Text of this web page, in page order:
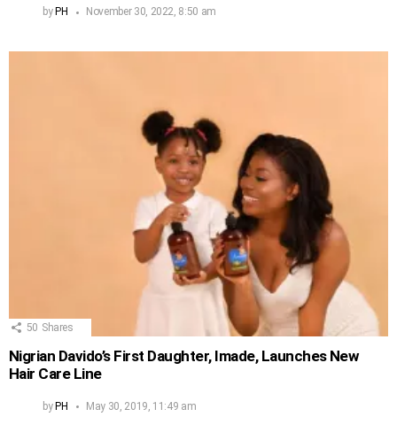
by PH November 30, 2022, 8:50 am
50 Shares
Nigrian Davido’s First Daughter, Imade, Launches New
Hair Care Line
byPH May 30, 2019, 11:49 am